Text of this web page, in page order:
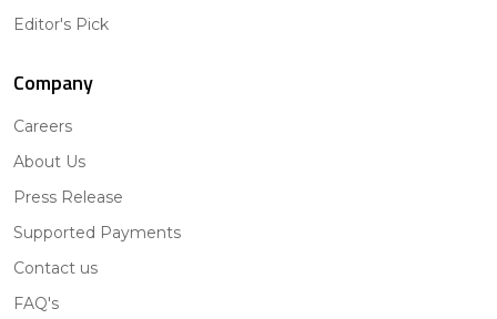
Editor's Pick
Company
Careers
About Us
Press Release
Supported Payments
Contact us
FAQ's